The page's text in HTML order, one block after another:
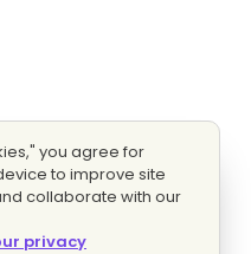
you agree for
to improve site
collaborate with our
privacy